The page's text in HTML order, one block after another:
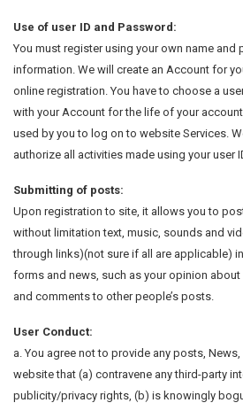
Use of user ID and Password:
You must register using your own name and
information. We will create an Account for
online registration. You have to choose a
with your Account for the life of your
used by you to log on to website Services.
authorize all activities made using your user
Submitting of posts:
Upon registration to site, it allows you to
without limitation text, music, sounds and
through links)(not sure if all are applicable)
forms and news, such as your opinion
and comments to other people’s posts.
User Conduct:
a. You agree not to provide any posts,
website that (a) contravene any third-party
publicity/privacy rights, (b) is knowingly